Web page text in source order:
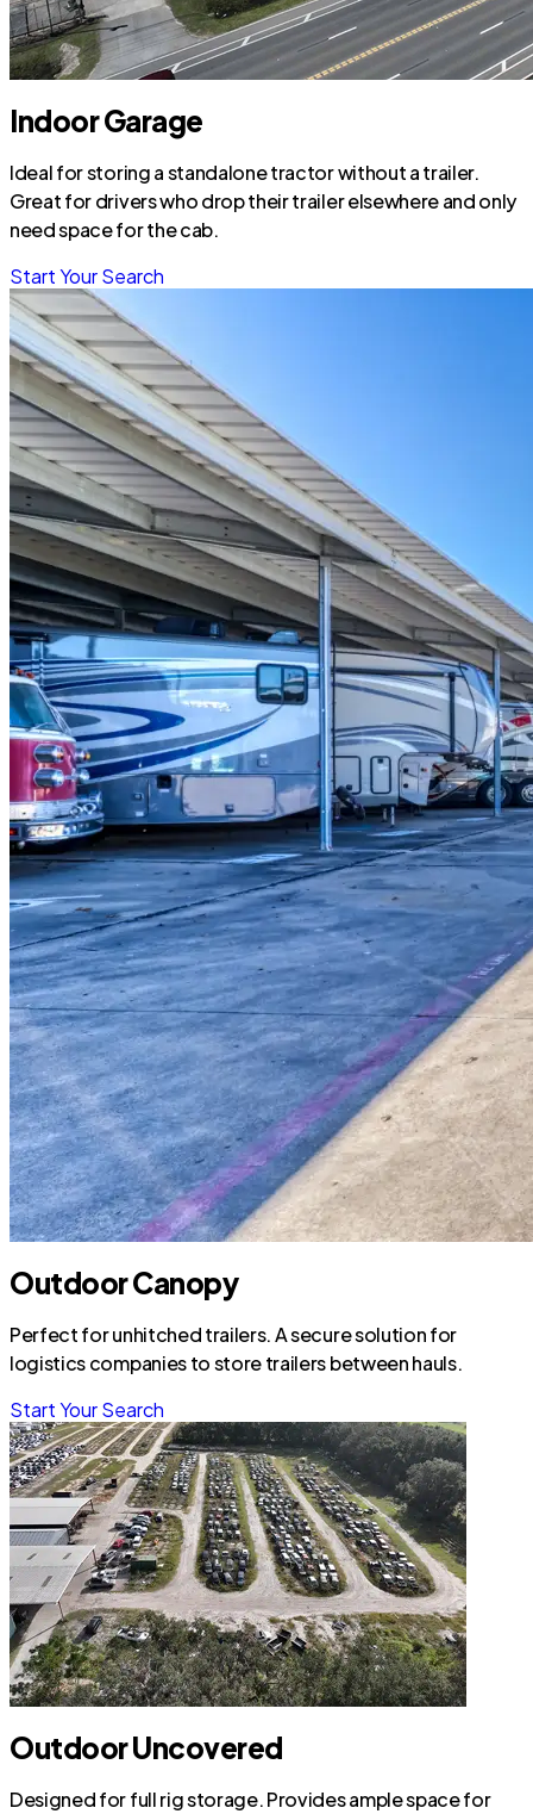
Indoor Garage
Ideal for storing a standalone tractor without a trailer.
Great for drivers who drop their trailer elsewhere and only
need space for the cab.
Start Your Search
Outdoor Canopy
Perfect for unhitched trailers. A secure solution for
logistics companies to store trailers between hauls.
Start Your Search
Outdoor Uncovered
Designed for full rig storage. Provides ample space for